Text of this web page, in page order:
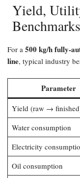
Yield,
Benchmarks
For a 500 kg/h fully-
line, typical industry
Parameter
Yield (raw →
Water consumption
Electricity
Oil consumption